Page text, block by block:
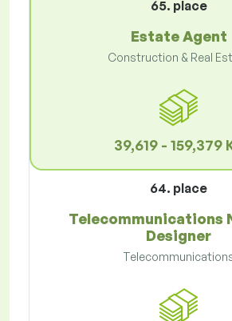
65. place
Estate Agent
Construction & Real
39,619 - 159,379
64. place
Telecommunications
Designer